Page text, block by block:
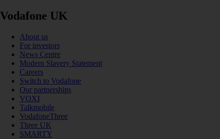
Vodafone UK
About us
For investors
News Centre
Modern Slavery Statement
Careers
Switch to Vodafone
Our partnerships
VOXI
Talkmobile
VodafoneThree
Three UK
SMARTY